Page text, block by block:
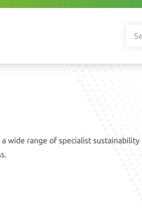
wide range of specialist sustainability